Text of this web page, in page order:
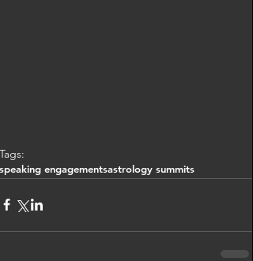
Tags:
speaking engagementsastrology summits